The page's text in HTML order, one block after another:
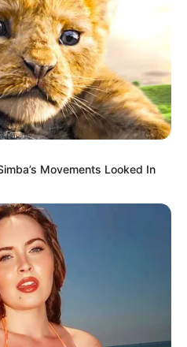
Movements Looked In